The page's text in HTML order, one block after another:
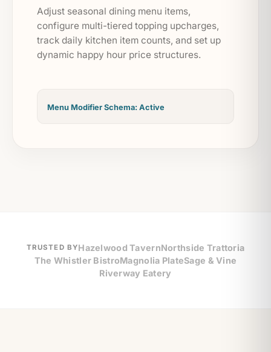
Adjust seasonal dining menu items,
configure multi-tiered topping upcharges,
track daily kitchen item counts, and set up
dynamic happy hour price structures.
Menu Modifier Schema: Active
TRUSTED BYHazelwood TavernNorthside Trattoria
The Whistler BistroMagnolia PlateSage & Vine
Riverway Eatery